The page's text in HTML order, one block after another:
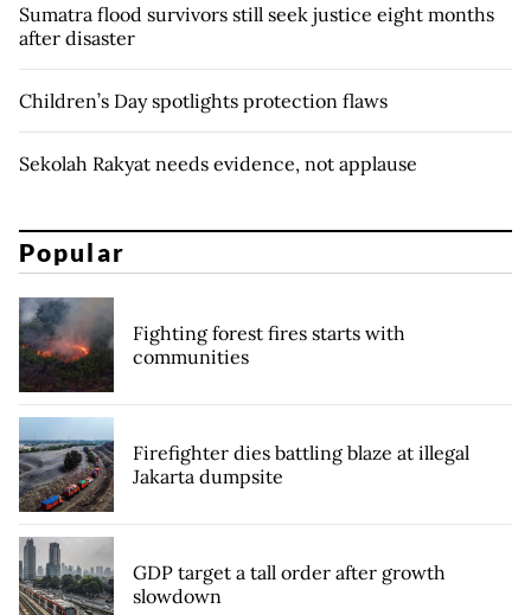
Sumatra flood survivors still seek justice eight months
after disaster
Children’s Day spotlights protection flaws
Sekolah Rakyat needs evidence, not applause
Popular
Fighting forest fires starts with
communities
Firefighter dies battling blaze at illegal
Jakarta dumpsite
GDP target a tall order after growth
slowdown